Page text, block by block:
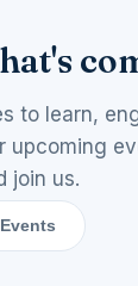
to learn,
upcoming
join us.